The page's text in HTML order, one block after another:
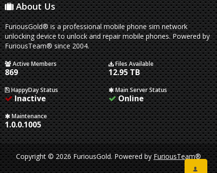
About Us
FuriousGold® is a professional mobile phone sim network
unlocking device to unlock and repair mobile phones. Powered by
FuriousTeam® since 2004.
Active Members
869
Files Available
12.95 TB
HappyDay Status
Inactive
Main Server Status
Online
Maintenance
1.0.0.1005
Copyright © 2026 FuriousGold.Powered byFuriousTeam®